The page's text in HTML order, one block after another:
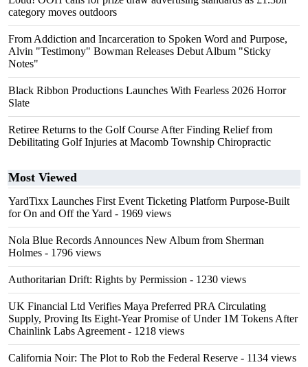
category moves outdoors
From Addiction and Incarceration to Spoken Word and Purpose,
Alvin "Testimony" Bowman Releases Debut Album "Sticky
Notes"
Black Ribbon Productions Launches With Fearless 2026 Horror
Slate
Retiree Returns to the Golf Course After Finding Relief from
Debilitating Golf Injuries at Macomb Township Chiropractic
Most Viewed
YardTixx Launches First Event Ticketing Platform Purpose-Built
for On and Off the Yard - 1969 views
Nola Blue Records Announces New Album from Sherman
Holmes - 1796 views
Authoritarian Drift: Rights by Permission - 1230 views
UK Financial Ltd Verifies Maya Preferred PRA Circulating
Supply, Proving Its Eight-Year Promise of Under 1M Tokens After
Chainlink Labs Agreement - 1218 views
California Noir: The Plot to Rob the Federal Reserve - 1134 views